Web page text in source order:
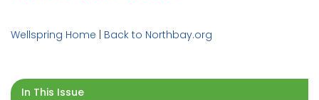
Wellspring Home Back to Northbay.org
In This Issue